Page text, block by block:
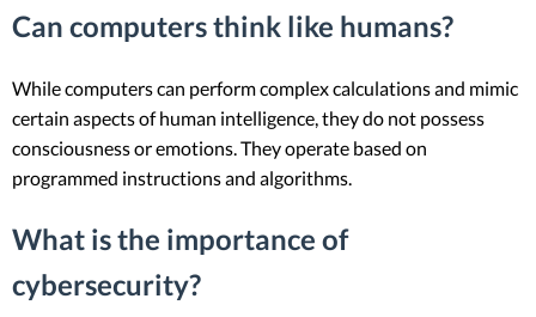
Can computers think like humans?
While computers can perform complex calculations and mimic
certain aspects of human intelligence, they do not possess
consciousness or emotions. They operate based on
programmed instructions and algorithms.
What is the importance of
cybersecurity?